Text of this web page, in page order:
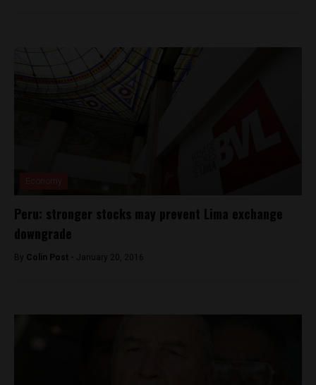
Peru: stronger stocks may prevent Lima exchange
downgrade
By Colin Post - January 20, 2016